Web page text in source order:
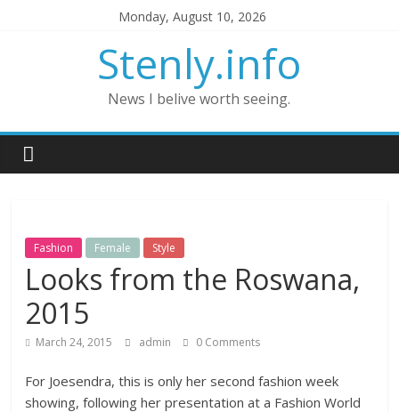
Monday, August 10, 2026
Stenly.info
News I belive worth seeing.
Fashion Female Style
Looks from the Roswana,
2015
March 24, 2015 admin 0 Comments
For Joesendra, this is only her second fashion week
showing, following her presentation at a Fashion World